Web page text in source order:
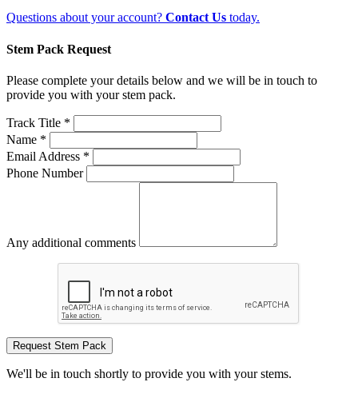
Questions about your account? Contact Us today.
Stem Pack Request
Please complete your details below and we will be in touch to
provide you with your stem pack.
Track Title *
Name *
Email Address *
Phone Number
Any additional comments
Request Stem Pack
We'll be in touch shortly to provide you with your stems.